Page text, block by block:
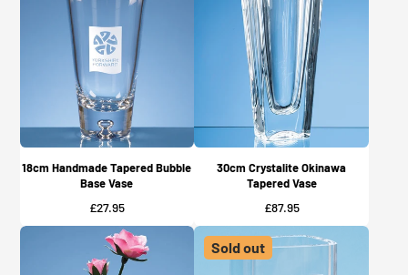
18cm Handmade Tapered Bubble
Base Vase
Price
£27.95
30cm Crystalite Okinawa
Tapered Vase
Price
£87.95
Sold out